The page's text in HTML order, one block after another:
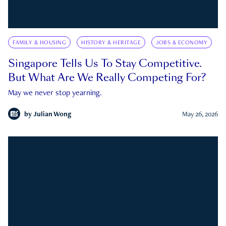
FAMILY & HOUSING HISTORY & HERITAGE JOBS & ECONOMY
Singapore Tells Us To Stay Competitive.
But What Are We Really Competing For?
May we never stop yearning.
by Julian Wong May 26, 2026